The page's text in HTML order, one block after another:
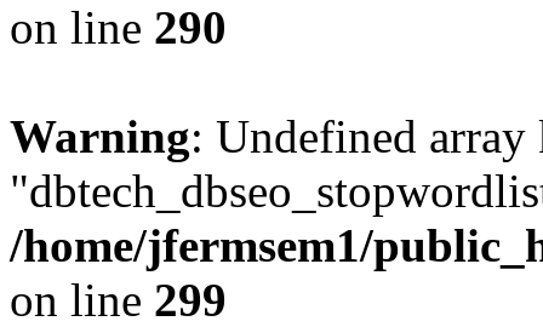
on line 290
Warning: Undefined array
/home/jfermsem1/
on line 299